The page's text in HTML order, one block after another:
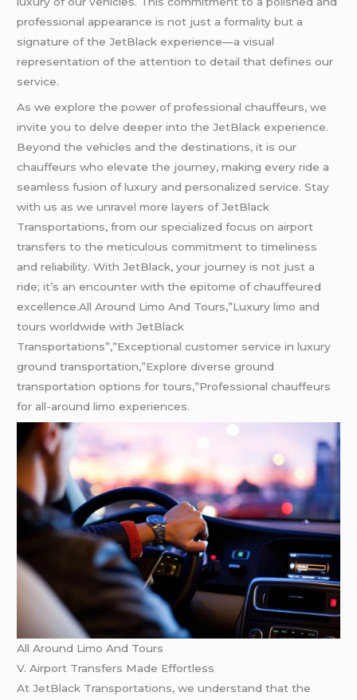
professional appearance is not just a formality but a
signature of the JetBlack experience—a visual
representation of the attention to detail that defines our
service.
As we explore the power of professional chauffeurs, we
invite you to delve deeper into the JetBlack experience.
Beyond the vehicles and the destinations, it is our
chauffeurs who elevate the journey, making every ride a
seamless fusion of luxury and personalized service. Stay
with us as we unravel more layers of JetBlack
Transportations, from our specialized focus on airport
transfers to the meticulous commitment to timeliness
and reliability. With JetBlack, your journey is not just a
ride; it’s an encounter with the epitome of chauffeured
excellence.All Around Limo And Tours,”Luxury limo and
tours worldwide with JetBlack
Transportations”,”Exceptional customer service in luxury
ground transportation,”Explore diverse ground
transportation options for tours,”Professional chauffeurs
for all-around limo experiences.
All Around Limo And Tours
V. Airport Transfers Made Effortless
At JetBlack Transportations, we understand that the